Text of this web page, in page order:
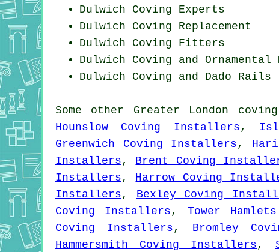
Dulwich Coving Experts
Dulwich Coving Replacement
Dulwich Coving Fitters
Dulwich Coving and Ornamental
Dulwich Coving and Dado Rails
Some other Greater London
Hounslow Coving Installers,
Greenwich Coving Installers,
Installers, Brent Coving
Installers, Harrow Coving
Installers, Bexley Coving
Coving Installers, Tower
Coving Installers, Bromley
Hammersmith Coving Installers,